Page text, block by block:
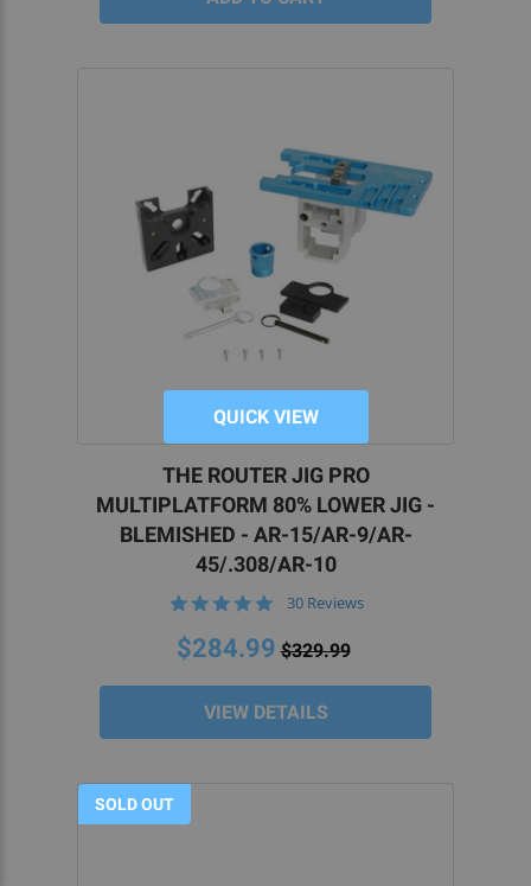
QUICK VIEW
THE ROUTER JIG PRO
MULTIPLATFORM 80% LOWER JIG -
BLEMISHED - AR-15/AR-9/AR-
45/.308/AR-10
4.8
rating
30 Reviews
$284.99 $329.99
VIEW DETAILS
SOLD OUT